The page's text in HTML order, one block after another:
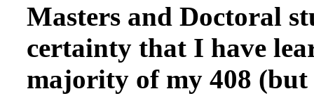
Masters and Doctoral
certainty that I have
majority of my 408